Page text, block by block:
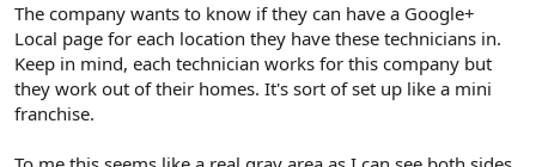
The company wants to know if they can have a Google+
Local page for each location they have these technicians in.
Keep in mind, each technician works for this company but
they work out of their homes. It's sort of set up like a mini
franchise.